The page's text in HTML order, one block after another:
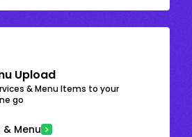
Upload
& Menu Items to your
go
Menu